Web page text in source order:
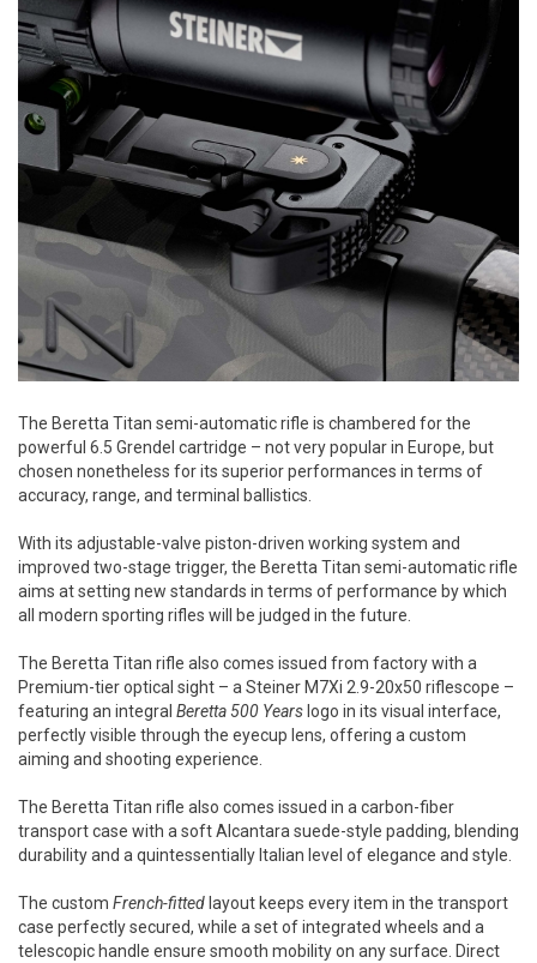
The Beretta Titan semi-automatic rifle is chambered for the
powerful 6.5 Grendel cartridge – not very popular in Europe, but
chosen nonetheless for its superior performances in terms of
accuracy, range, and terminal ballistics.
With its adjustable-valve piston-driven working system and
improved two-stage trigger, the Beretta Titan semi-automatic rifle
aims at setting new standards in terms of performance by which
all modern sporting rifles will be judged in the future.
The Beretta Titan rifle also comes issued from factory with a
Premium-tier optical sight – a Steiner M7Xi 2.9-20x50 riflescope –
featuring an integral Beretta 500 Years logo in its visual interface,
perfectly visible through the eyecup lens, offering a custom
aiming and shooting experience.
The Beretta Titan rifle also comes issued in a carbon-fiber
transport case with a soft Alcantara suede-style padding, blending
durability and a quintessentially Italian level of elegance and style.
The custom French-fitted layout keeps every item in the transport
case perfectly secured, while a set of integrated wheels and a
telescopic handle ensure smooth mobility on any surface. Direct